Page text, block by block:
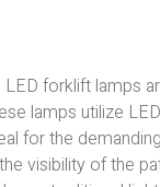
forklift lamps
lamps utilize
for the
visibility of the